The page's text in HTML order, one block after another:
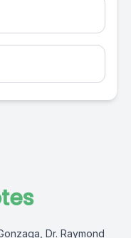
Dr. Raymond